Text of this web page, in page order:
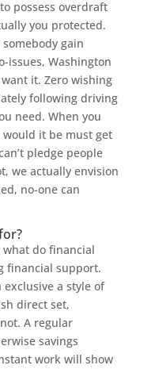
possess overdraft
you protected.
gain
issues, Washington
it. Zero wishing
following driving
need. When you
it be must get
pledge people
we actually envision
no-one can
do financial
financial support.
exclusive a style of
direct set,
A regular
savings
work will show